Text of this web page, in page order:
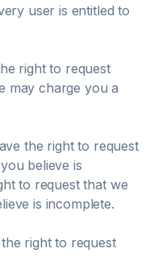
user is entitled to
right to request
may charge you a
the right to request
believe is
to request that we
is incomplete.
right to request